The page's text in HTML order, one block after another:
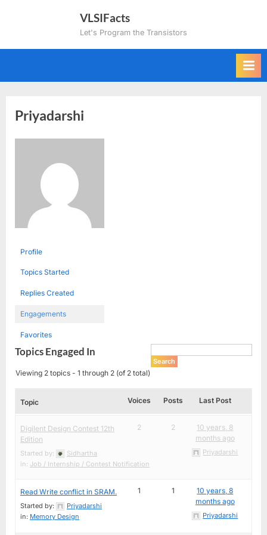
VLSIFacts
Let's Program the Transistors
Priyadarshi
Profile
Topics Started
Replies Created
Engagements
Favorites
Topics Engaged In
Viewing 2 topics - 1 through 2 (of 2 total)
Topic Voices Posts Last Post
Digilent Design Contest 12th
Edition
Started by:
Sidhartha
in: Job / Internship / Contest Notification
2 2
10 years, 8
months ago
Priyadarshi
Read Write conflict in SRAM.
Started by:
Priyadarshi
in: Memory Design
1 1
10 years, 8
months ago
Priyadarshi